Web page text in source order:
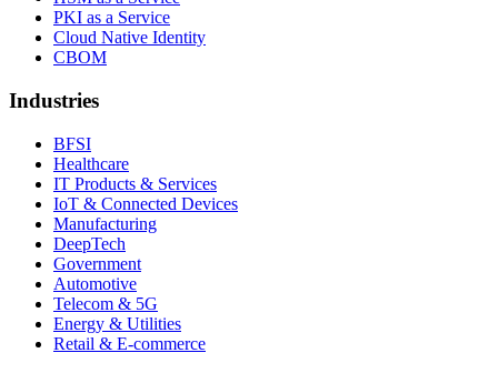
PKI as a Service
Cloud Native Identity
CBOM
Industries
BFSI
Healthcare
IT Products & Services
IoT & Connected Devices
Manufacturing
DeepTech
Government
Automotive
Telecom & 5G
Energy & Utilities
Retail & E-commerce